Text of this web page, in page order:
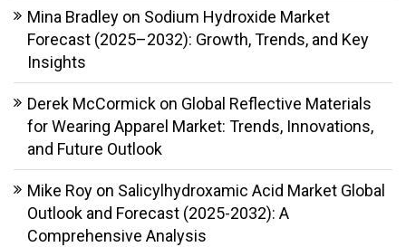
Mina Bradley on Sodium Hydroxide Market
Forecast (2025–2032): Growth, Trends, and Key
Insights
Derek McCormick on Global Reflective Materials
for Wearing Apparel Market: Trends, Innovations,
and Future Outlook
Mike Roy on Salicylhydroxamic Acid Market Global
Outlook and Forecast (2025-2032): A
Comprehensive Analysis